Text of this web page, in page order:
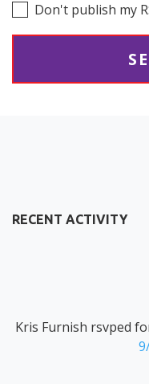
Don't publish my
RECENT ACTIVITY
Kris Furnish rsvped